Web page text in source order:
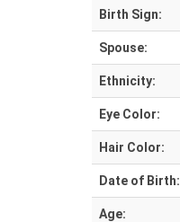
Birth Sign:
Spouse:
Ethnicity:
Eye Color:
Hair Color:
Date of Birth:
Age: